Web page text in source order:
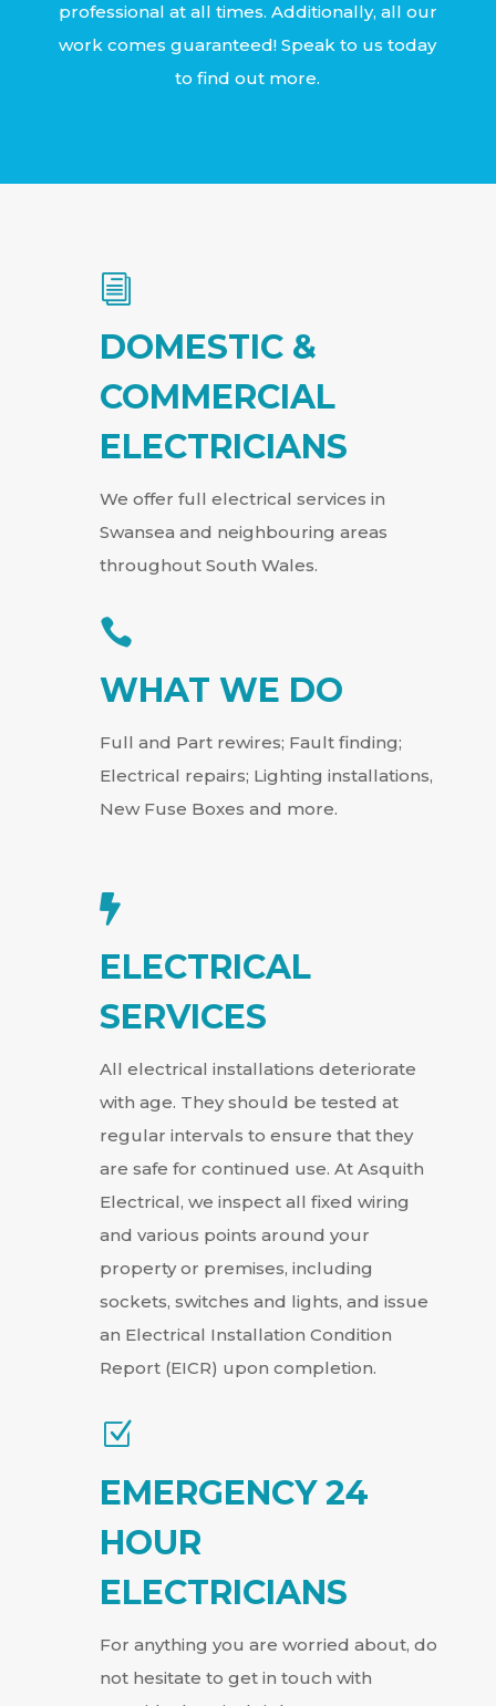
professional at all times. Additionally, all our
work comes guaranteed! Speak to us today
to find out more.
i
DOMESTIC &
COMMERCIAL
ELECTRICIANS
We offer full electrical services in
Swansea and neighbouring areas
throughout South Wales.

WHAT WE DO
Full and Part rewires; Fault finding;
Electrical repairs; Lighting installations,
New Fuse Boxes and more.

ELECTRICAL
SERVICES
All electrical installations deteriorate
with age. They should be tested at
regular intervals to ensure that they
are safe for continued use. At Asquith
Electrical, we inspect all fixed wiring
and various points around your
property or premises, including
sockets, switches and lights, and issue
an Electrical Installation Condition
Report (EICR) upon completion.
Z
EMERGENCY 24
HOUR
ELECTRICIANS
For anything you are worried about, do
not hesitate to get in touch with